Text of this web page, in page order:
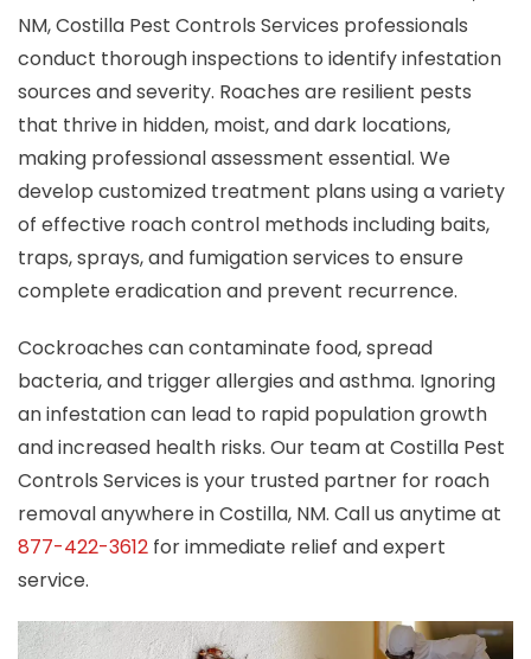
NM, Costilla Pest Controls Services professionals
conduct thorough inspections to identify infestation
sources and severity. Roaches are resilient pests
that thrive in hidden, moist, and dark locations,
making professional assessment essential. We
develop customized treatment plans using a variety
of effective roach control methods including baits,
traps, sprays, and fumigation services to ensure
complete eradication and prevent recurrence.
Cockroaches can contaminate food, spread
bacteria, and trigger allergies and asthma. Ignoring
an infestation can lead to rapid population growth
and increased health risks. Our team at Costilla Pest
Controls Services is your trusted partner for roach
removal anywhere in Costilla, NM. Call us anytime at
877-422-3612 for immediate relief and expert
service.